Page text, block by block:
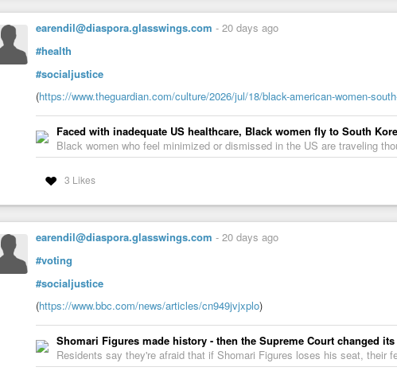
earendil@diaspora.glasswings.com - 20 days ago
#health
#socialjustice
(https://www.theguardian.com/culture/2026/jul/18/black-american-women-
Faced with inadequate US healthcare, Black women fly to South
Black women who feel minimized or dismissed in the US are traveling
3 Likes
earendil@diaspora.glasswings.com - 20 days ago
#voting
#socialjustice
(https://www.bbc.com/news/articles/cn949jvjxplo)
Shomari Figures made history - then the Supreme Court changed
Residents say they're afraid that if Shomari Figures loses his seat, their